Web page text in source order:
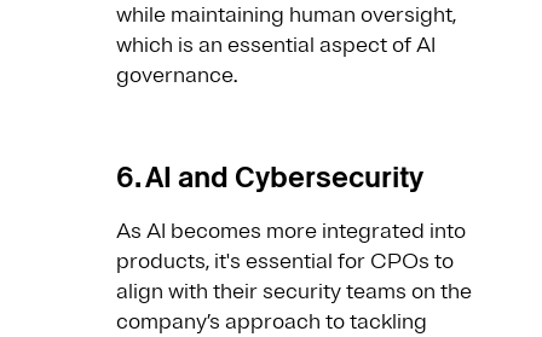
while maintaining human oversight,
which is an essential aspect of AI
governance.
6. AI and Cybersecurity
As AI becomes more integrated into
products, it's essential for CPOs to
align with their security teams on the
company’s approach to tackling